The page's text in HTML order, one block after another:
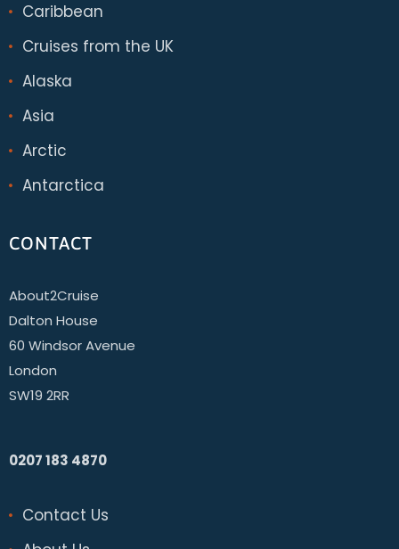
Caribbean
Cruises from the UK
Alaska
Asia
Arctic
Antarctica
CONTACT
About2Cruise
Dalton House
60 Windsor Avenue
London
SW19 2RR
0207 183 4870
Contact Us